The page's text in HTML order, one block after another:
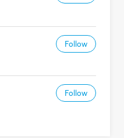
Follow
Follow